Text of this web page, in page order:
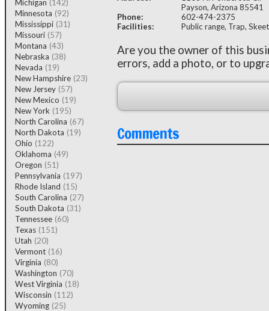
Michigan (142)
Minnesota (92)
Mississippi (31)
Missouri (57)
Montana (43)
Nebraska (38)
Nevada (19)
New Hampshire (23)
New Jersey (57)
New Mexico (19)
New York (195)
North Carolina (67)
North Dakota (19)
Ohio (122)
Oklahoma (49)
Oregon (51)
Pennsylvania (197)
Rhode Island (15)
South Carolina (27)
South Dakota (31)
Tennessee (60)
Texas (151)
Utah (20)
Vermont (16)
Virginia (80)
Washington (70)
West Virginia (18)
Wisconsin (112)
Wyoming (25)
Payson, Arizona 85541
Phone:
602-474-2375
Facilities:
Public range, Trap, Skeet
Are you the owner of this
errors, add a photo, or to
Comments